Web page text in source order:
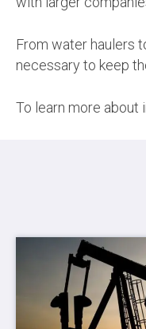
From water haulers
necessary to keep
To learn more